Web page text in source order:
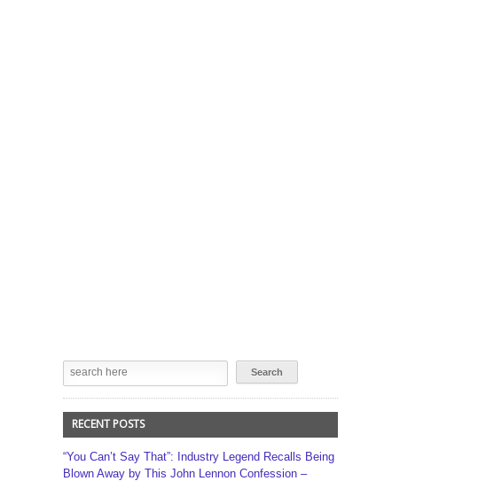
RECENT POSTS
“You Can’t Say That”: Industry Legend Recalls Being
Blown Away by This John Lennon Confession –